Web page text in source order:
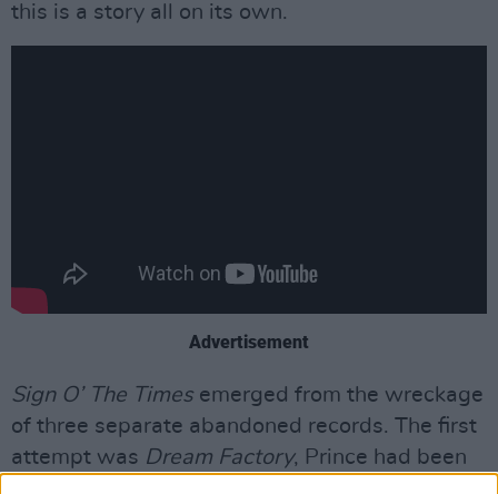
this is a story all on its own.
Advertisement
Sign O’ The Timesemerged from the wreckage
of three separate abandoned records. The first
attempt was Dream Factory, Prince had been